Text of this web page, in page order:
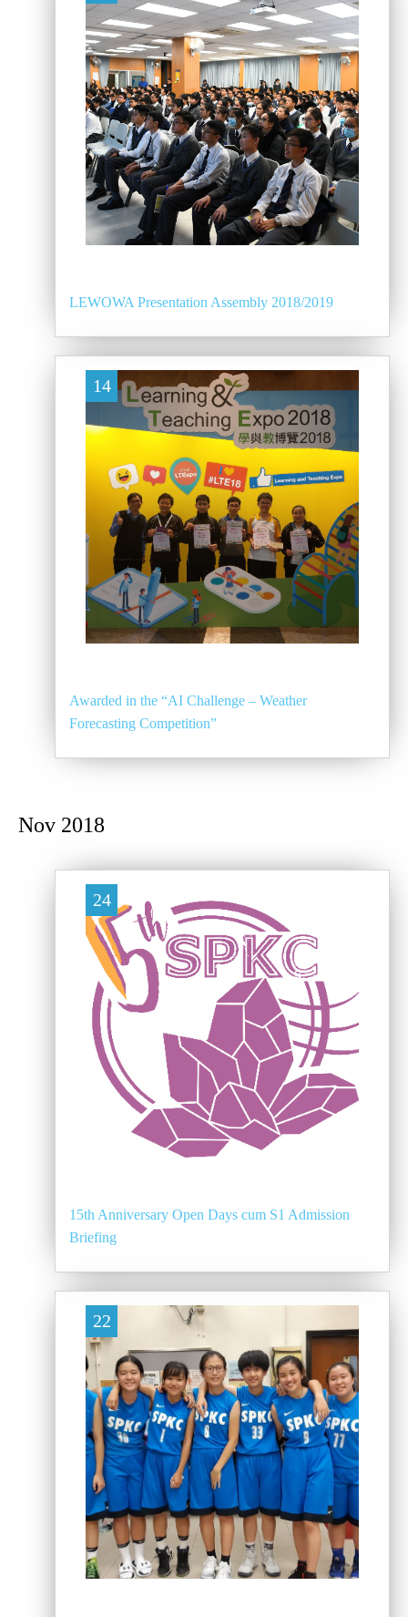
LEWOWA Presentation Assembly 2018/2019
14
Awarded in the “AI Challenge – Weather
Forecasting Competition”
Nov 2018
24
15th Anniversary Open Days cum S1 Admission
Briefing
22